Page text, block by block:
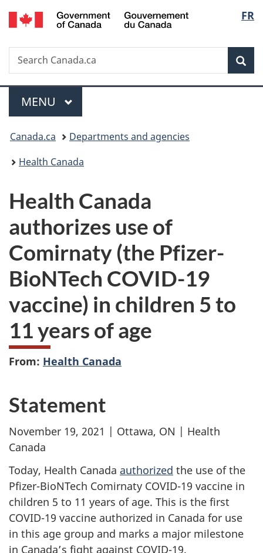
Skip
to
Skip
to
Switch
to
FR
Search
Search
Canada.ca
Menu
MAIN
MENU
You
are
Canada.ca
Departments and agencies
Health Canada
Health Canada
authorizes use of
Comirnaty (the Pfizer-
BioNTech COVID-19
vaccine) in children 5 to
11 years of age
From: Health Canada
Statement
November 19, 2021 | Ottawa, ON | Health
Canada
Today, Health Canada authorized the use of the
Pfizer-BioNTech Comirnaty COVID-19 vaccine in
children 5 to 11 years of age. This is the first
COVID-19 vaccine authorized in Canada for use
in this age group and marks a major milestone
in Canada’s fight against COVID-19.